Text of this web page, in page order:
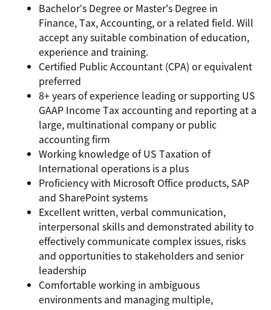
Bachelor’s Degree or Master's Degree in
Finance, Tax, Accounting, or a related field. Will
accept any suitable combination of education,
experience and training.
Certified Public Accountant (CPA) or equivalent
preferred
8+ years of experience leading or supporting US
GAAP Income Tax accounting and reporting at a
large, multinational company or public
accounting firm
Working knowledge of US Taxation of
International operations is a plus
Proficiency with Microsoft Office products, SAP
and SharePoint systems
Excellent written, verbal communication,
interpersonal skills and demonstrated ability to
effectively communicate complex issues, risks
and opportunities to stakeholders and senior
leadership
Comfortable working in ambiguous
environments and managing multiple,